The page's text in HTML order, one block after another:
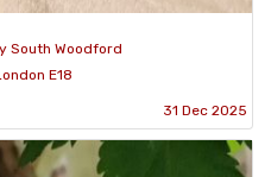
South Woodford
E18
31 Dec 2025